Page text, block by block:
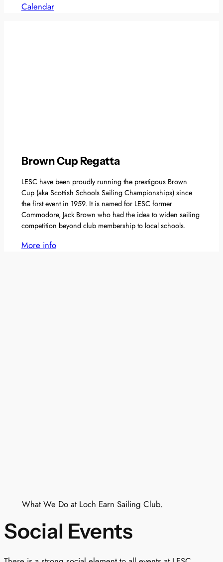
Calendar
Brown Cup Regatta
LESC have been proudly running the prestigous Brown
Cup (aka Scottish Schools Sailing Championships) since
the first event in 1959. It is named for LESC former
Commodore, Jack Brown who had the idea to widen sailing
competition beyond club membership to local schools.
More info
What We Do at Loch Earn Sailing Club.
Social Events